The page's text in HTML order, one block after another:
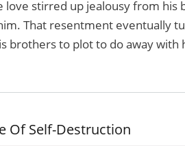
love stirred up jealousy from
That resentment eventually
brothers to plot to do away with
Of Self-Destruction